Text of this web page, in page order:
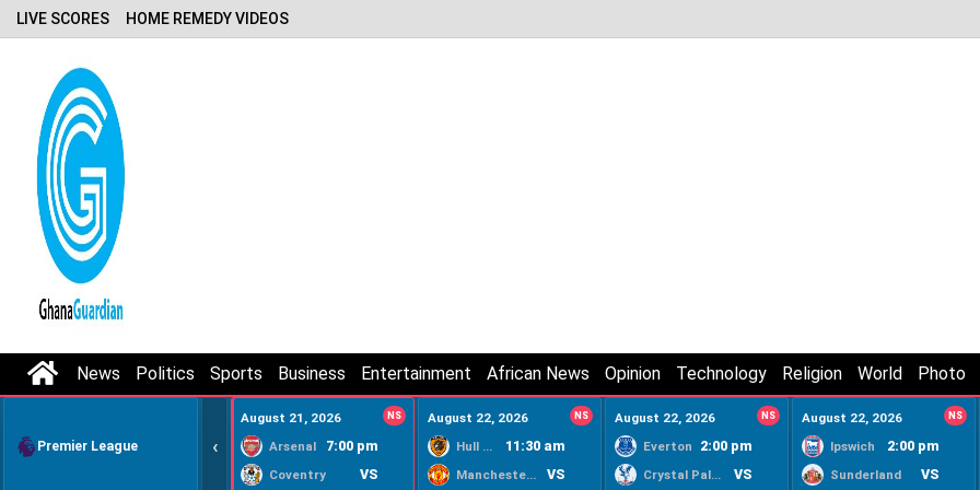
LIVE SCORES HOME REMEDY VIDEOS
News Politics Sports Business Entertainment African News Opinion Technology Religion World Photo
Premier League ‹
August 21, 2026 NS
Arsenal 7:00 pm
Coventry VS
August 22, 2026 NS
Hull City 11:30 am
Manchester United VS
August 22, 2026 NS
Everton 2:00 pm
Crystal Palace VS
August 22, 2026 NS
Ipswich 2:00 pm
Sunderland VS